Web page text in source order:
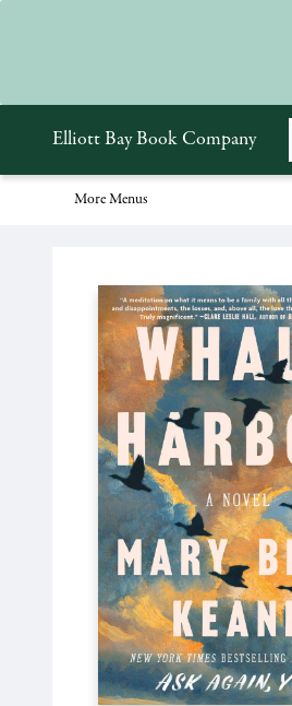
Elliott Bay Book Company
More Menus